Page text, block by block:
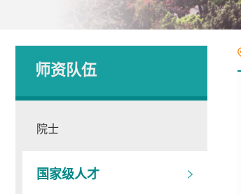
师资队伍
院士
国家级人才